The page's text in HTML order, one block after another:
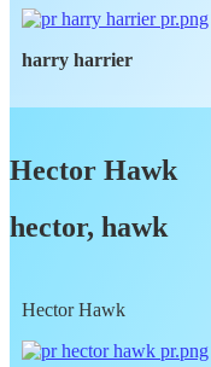
harry harrier
Hector Hawk
hector, hawk
Hector Hawk